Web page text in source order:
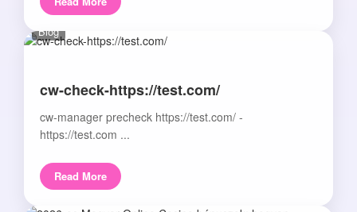
Blog
cw-check-https://test.com/
cw-manager precheck https://test.com/ -
https://test.com ...
Read More